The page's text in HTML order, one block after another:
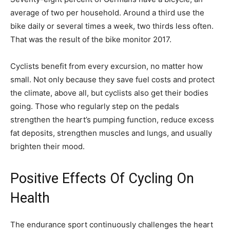
average of two per household. Around a third use the
bike daily or several times a week, two thirds less often.
That was the result of the bike monitor 2017.
Cyclists benefit from every excursion, no matter how
small. Not only because they save fuel costs and protect
the climate, above all, but cyclists also get their bodies
going. Those who regularly step on the pedals
strengthen the heart’s pumping function, reduce excess
fat deposits, strengthen muscles and lungs, and usually
brighten their mood.
Positive Effects Of Cycling On
Health
The endurance sport continuously challenges the heart